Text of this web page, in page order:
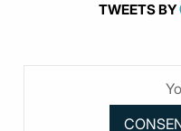
TWEETS BY